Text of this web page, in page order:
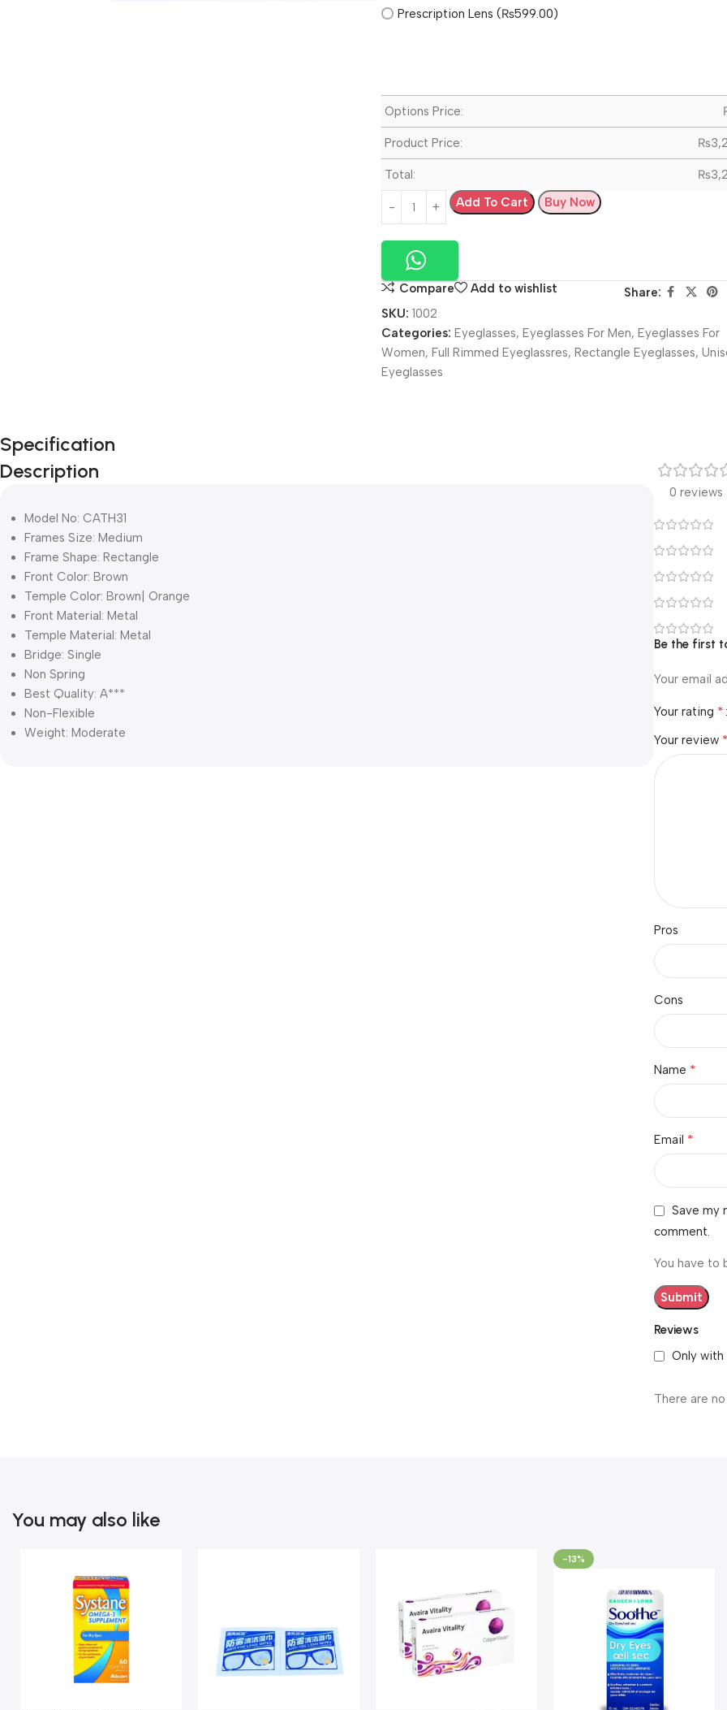
Prescription Lens (₨599.00)
Options Price:
Product Price: ₨
Total: ₨
Add To Cart
Buy Now
Compare Add to wishlist
Share:
SKU:1002
Categories: Eyeglasses, Eyeglasses For Men, Eyeglasses For
Women, Full Rimmed Eyeglassres, Rectangle Eyeglasses,
Eyeglasses
Specification
Description
Model No: CATH31
Frames Size: Medium
Frame Shape: Rectangle
Front Color: Brown
Temple Color: Brown| Orange
Front Material: Metal
Temple Material: Metal
Bridge: Single
Non Spring
Best Quality: A***
Non-Flexible
Weight: Moderate
0 reviews
Reviews
Only
There are
Be the first
Your email
Your rating *
Your review
Pros
Cons
Name *
Email *
Save my
comment.
You have to
You may also like
-13%